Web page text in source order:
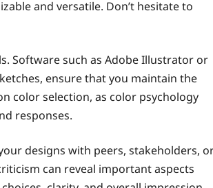
and versatile. Don’t hesitate to
Software such as Adobe Illustrator or
ensure that you maintain the
color selection, as color psychology
responses.
designs with peers, stakeholders,
can reveal important aspects